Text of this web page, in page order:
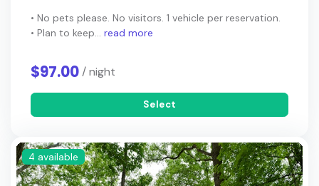
• No pets please. No visitors. 1 vehicle per reservation.
• Plan to keep... read more
$97.00/ night
Select
4 available